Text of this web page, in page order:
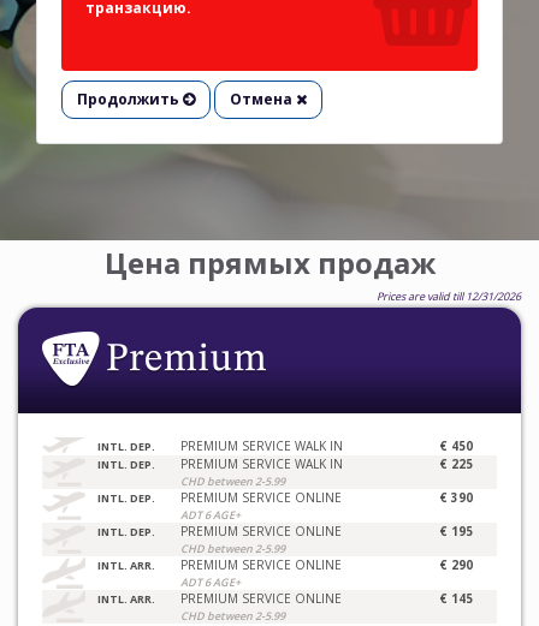
транзакцию.
Продолжить Отмена
Цена прямых продаж
Prices are valid till 12/31/2026
INTL. DEP. PREMIUM SERVICE WALK IN € 450
INTL. DEP. PREMIUM SERVICE WALK IN
CHD between 2-5.99
€ 225
INTL. DEP. PREMIUM SERVICE ONLINE
ADT 6 AGE+
€ 390
INTL. DEP. PREMIUM SERVICE ONLINE
CHD between 2-5.99
€ 195
INTL. ARR. PREMIUM SERVICE ONLINE
ADT 6 AGE+
€ 290
INTL. ARR. PREMIUM SERVICE ONLINE
CHD between 2-5.99
€ 145